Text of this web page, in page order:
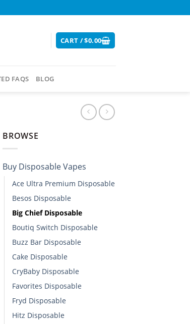
CART /$0.00
FAQS BLOG
All-In-One quantity
BROWSE
Buy Disposable Vapes​
Ace Ultra Premium Disposable​
Besos Disposable
Big Chief Disposable
Boutiq Switch Disposable​
Buzz Bar Disposable
Cake Disposable
CryBaby Disposable​
Favorites Disposable
Fryd Disposable
Hitz Disposable